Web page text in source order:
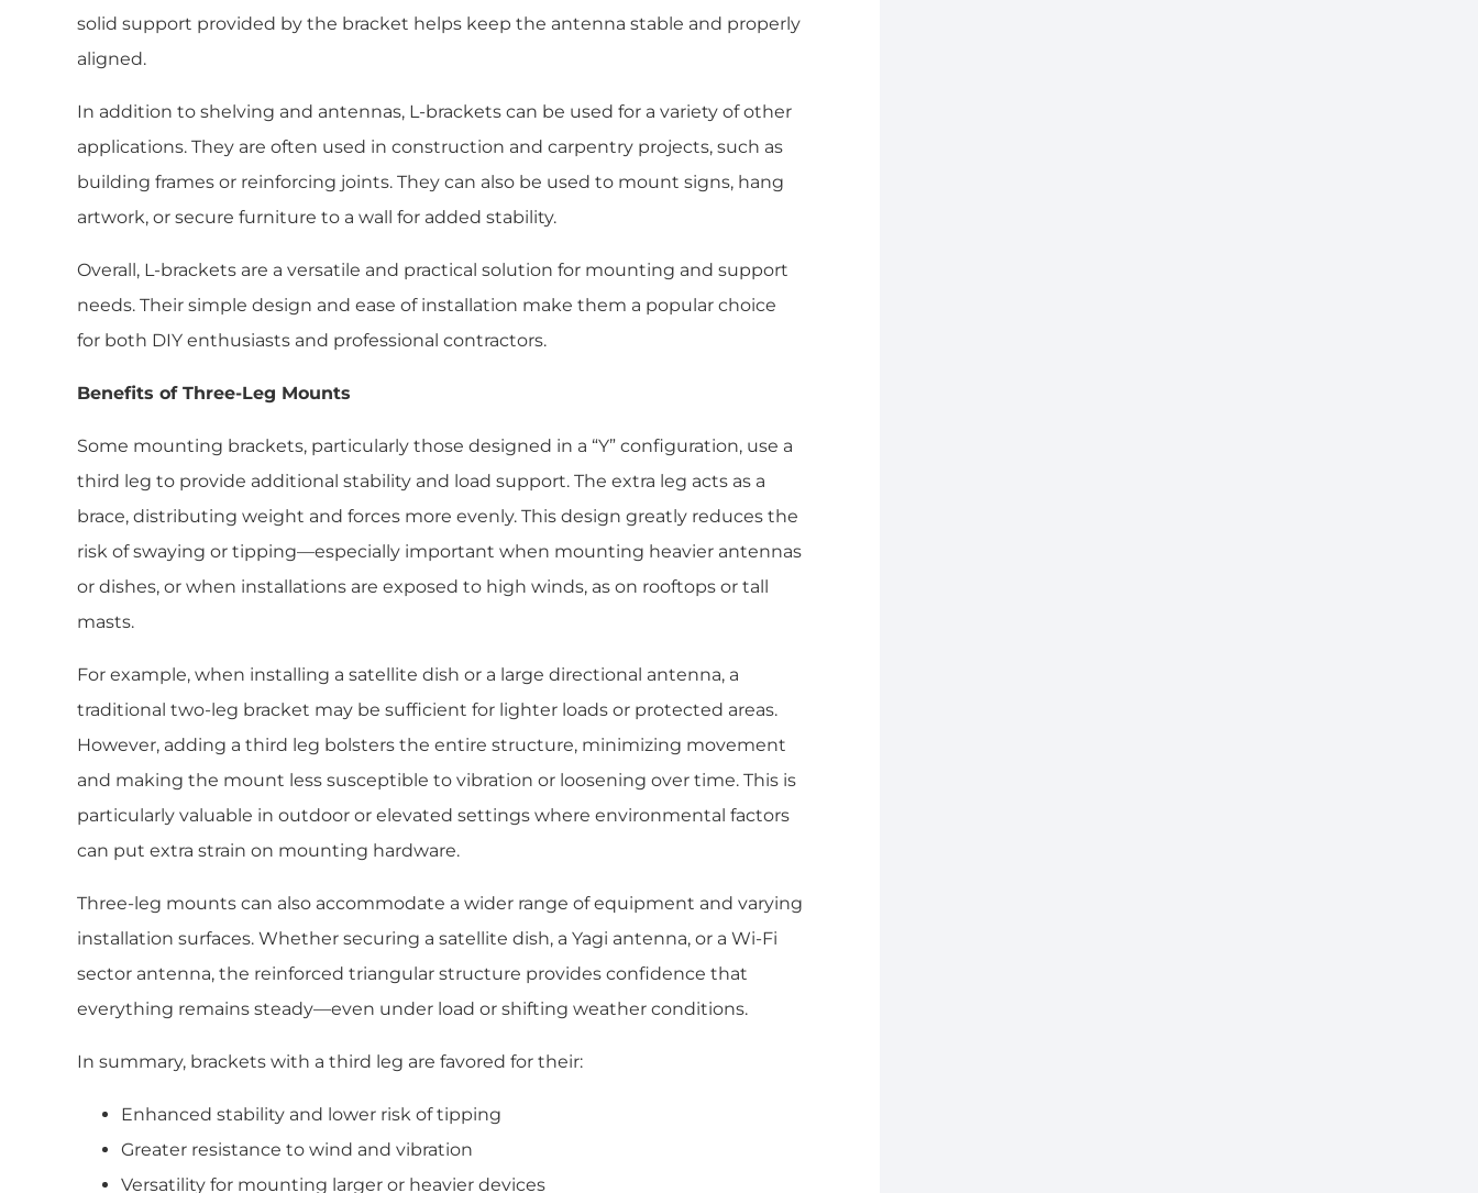
solid support provided by the bracket helps keep the antenna stable and properly
aligned.
In addition to shelving and antennas, L-brackets can be used for a variety of other
applications. They are often used in construction and carpentry projects, such as
building frames or reinforcing joints. They can also be used to mount signs, hang
artwork, or secure furniture to a wall for added stability.
Overall, L-brackets are a versatile and practical solution for mounting and support
needs. Their simple design and ease of installation make them a popular choice
for both DIY enthusiasts and professional contractors.
Benefits of Three-Leg Mounts
Some mounting brackets, particularly those designed in a “Y” configuration, use a
third leg to provide additional stability and load support. The extra leg acts as a
brace, distributing weight and forces more evenly. This design greatly reduces the
risk of swaying or tipping—especially important when mounting heavier antennas
or dishes, or when installations are exposed to high winds, as on rooftops or tall
masts.
For example, when installing a satellite dish or a large directional antenna, a
traditional two-leg bracket may be sufficient for lighter loads or protected areas.
However, adding a third leg bolsters the entire structure, minimizing movement
and making the mount less susceptible to vibration or loosening over time. This is
particularly valuable in outdoor or elevated settings where environmental factors
can put extra strain on mounting hardware.
Three-leg mounts can also accommodate a wider range of equipment and varying
installation surfaces. Whether securing a satellite dish, a Yagi antenna, or a Wi-Fi
sector antenna, the reinforced triangular structure provides confidence that
everything remains steady—even under load or shifting weather conditions.
In summary, brackets with a third leg are favored for their:
Enhanced stability and lower risk of tipping
Greater resistance to wind and vibration
Versatility for mounting larger or heavier devices